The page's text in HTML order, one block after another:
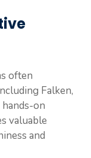
often
Falken,
on
valuable
and